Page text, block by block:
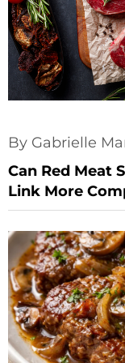
By Gabrielle
Can Red Meat
Link More